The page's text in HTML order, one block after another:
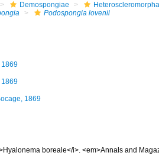
Demospongiae Heteroscleromorpha
Podospongia lovenii
1869
boreale</i>. <em>Annals and